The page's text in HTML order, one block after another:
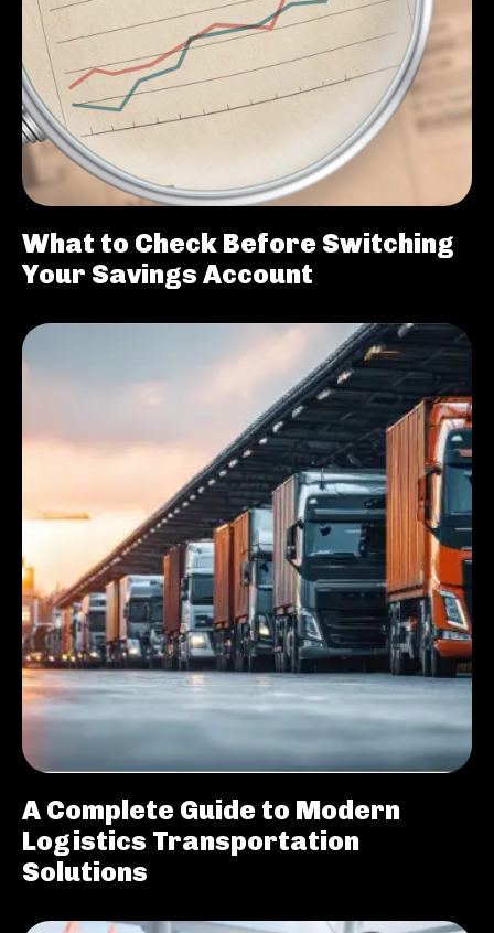
What to Check Before Switching
Your Savings Account
A Complete Guide to Modern
Logistics Transportation
Solutions